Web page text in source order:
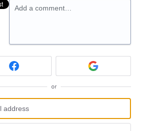
Add a comment…
or